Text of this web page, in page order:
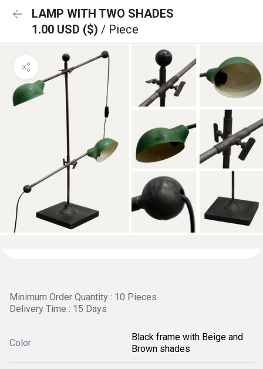
LAMP WITH TWO SHADES
1.00 USD ($) / Piece
Minimum Order Quantity : 10 Pieces
Delivery Time : 15 Days
Color
Black frame with Beige and
Brown shades